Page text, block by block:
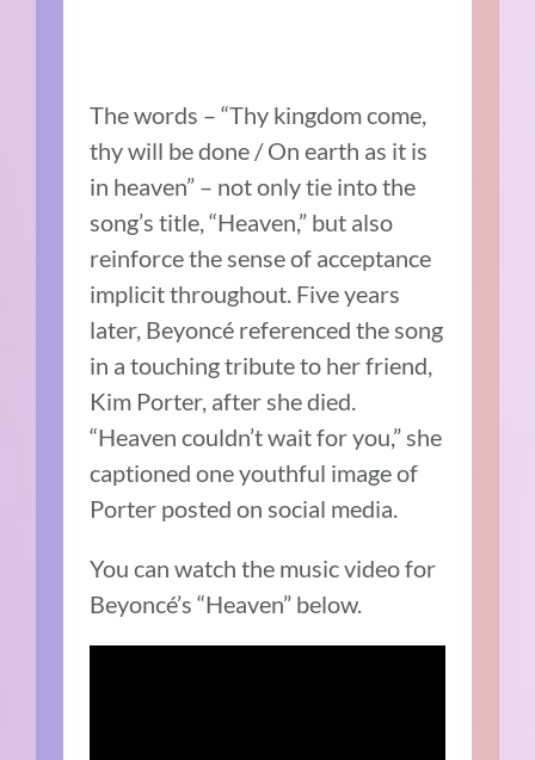
The words – “Thy kingdom come,
thy will be done / On earth as it is
in heaven” – not only tie into the
song’s title, “Heaven,” but also
reinforce the sense of acceptance
implicit throughout. Five years
later, Beyoncé referenced the song
in a touching tribute to her friend,
Kim Porter, after she died.
“Heaven couldn’t wait for you,” she
captioned one youthful image of
Porter posted on social media.
You can watch the music video for
Beyoncé’s “Heaven” below.